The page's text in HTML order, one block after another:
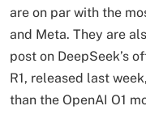
are on par with the
and Meta. They are
post on DeepSeek’s
R1, released last
than the OpenAI O1